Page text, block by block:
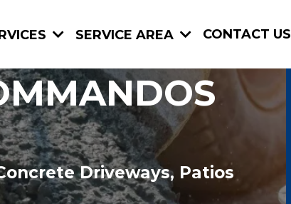
SERVICE AREA CONTACT US
Driveways, Patios